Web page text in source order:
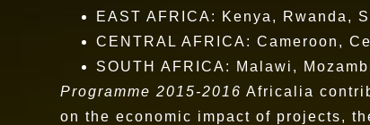
EAST AFRICA: Kenya, Rwanda,
CENTRAL AFRICA: Cameroon,
SOUTH AFRICA: Malawi,
Programme 2015-2016 Africalia
on the economic impact of projects,